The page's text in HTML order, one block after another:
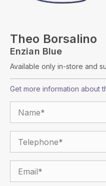
Theo Borsalino
Enzian Blue
Available only in-store and
Get more information about